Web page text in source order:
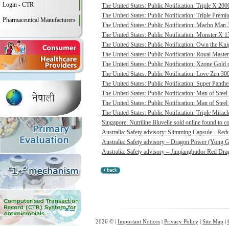
Login - CTR
Pharmaceutical Manufacturers
The United States: Public Notification: Triple X
The United States: Public Notification: Triple
The United States: Public Notification: Macho Man
The United States: Public Notification: Monster X
The United States: Public Notification: Own the
The United States: Public Notification: Royal
The United States: Public Notification: Xzone Gold
The United States: Public Notification: Love Zen
The United States: Public Notification: Super
The United States: Public Notification: Man of
The United States: Public Notification: Man of
The United States: Public Notification: Triple
Singapore: Nutriline Bluvelle sold online found to
Australia: Safety advisory: Slimming Capsule -
Australia: Safety advisory – Dragon Power (Yong
Australia: Safety advisory – Jinqiangbudor Red
2026 © | Important Notices| Privacy Policy| Site Map |